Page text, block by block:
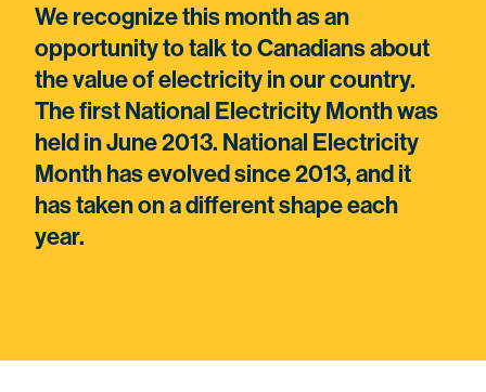
We recognize this month as an
opportunity to talk to Canadians about
the value of electricity in our country.
The first National Electricity Month was
held in June 2013. National Electricity
Month has evolved since 2013, and it
has taken on a different shape each
year.